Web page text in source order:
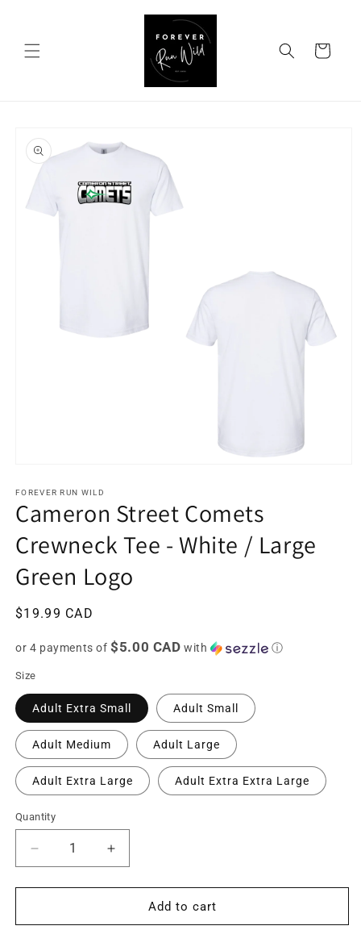
Cart
product
information
1
in
modal
FOREVER RUN WILD
Cameron Street Comets
Crewneck Tee - White / Large
Green Logo
Regular
$19.99 CAD
or 4 payments of$5.00 CAD with ⓘ
Size
Adult Extra Small Adult Small
Adult Medium Adult Large
Adult Extra Large Adult Extra Extra Large
Quantity
Decrease
quantity
for
Street
Increase
quantity
for
Cameron
Street
Add to cart